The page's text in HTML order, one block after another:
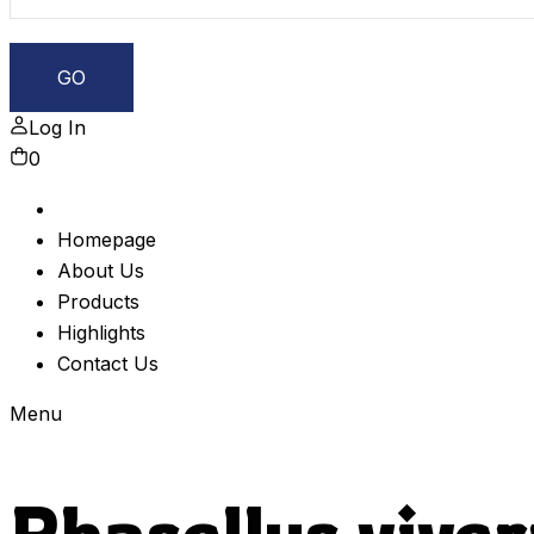
Log In
0
Homepage
About Us
Products
Highlights
Contact Us
Menu